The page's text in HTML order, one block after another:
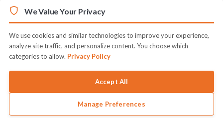
We Value Your Privacy
We use cookies and similar technologies to improve your experience,
analyze site traffic, and personalize content. You choose which
categories to allow. Privacy Policy
Accept All
Manage Preferences